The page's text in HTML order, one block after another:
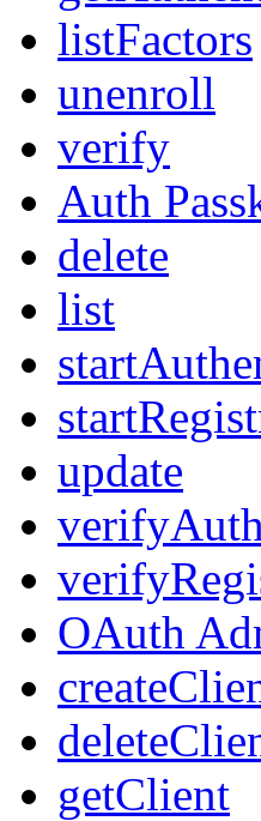
listFactors
unenroll
verify
Auth
delete
list
update
OAuth
getClient